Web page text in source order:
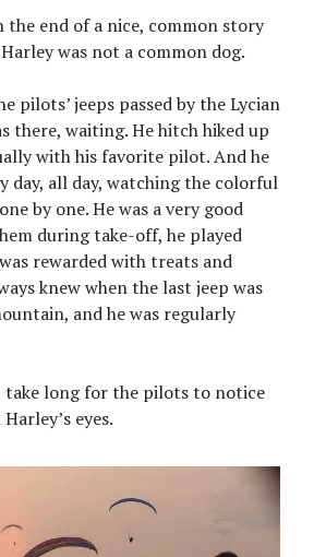
the end of a nice, common story
was not a common dog.
pilots’ jeeps passed by the Lycian
there, waiting. He hitch hiked up
with his favorite pilot. And he
day, all day, watching the colorful
by one. He was a very good
during take-off, he played
rewarded with treats and
knew when the last jeep was
and he was regularly
long for the pilots to notice
eyes.